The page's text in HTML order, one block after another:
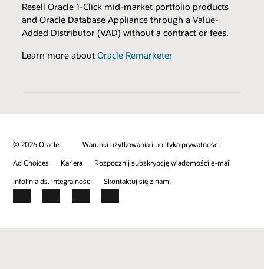
Technical Assistance
Test & Demonstration Data
Review all program enablers and benefits
BENEFITS
Customer Success Promotion
Resell Oracle 1-Click mid-market portfolio products
and Oracle Database Appliance through a Value-
Added Distributor (VAD) without a contract or fees.
Learn more about Oracle Remarketer
© 2026 Oracle
Warunki użytkowania i polityka prywatności
Ad Choices
Kariera
Rozpocznij subskrypcję wiadomości e-mail
Infolinia ds. integralności
Skontaktuj się z nami
Facebook
X LinkedInYouTube